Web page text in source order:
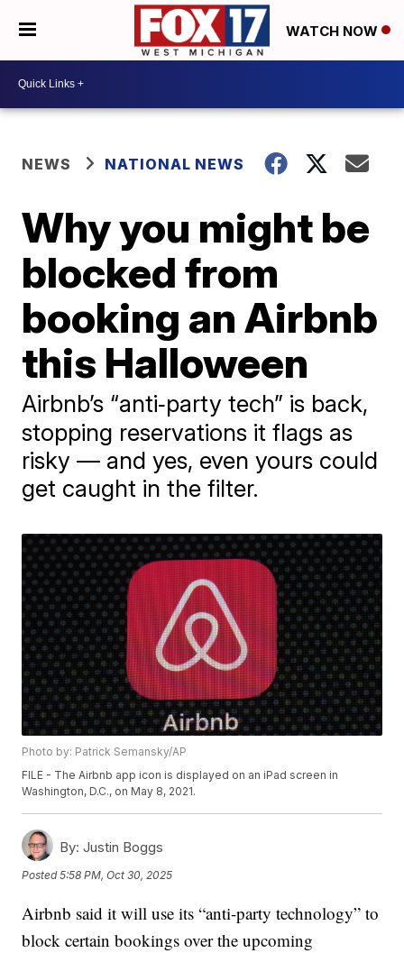
WATCH NOW
NEWS NATIONAL NEWS
Why you might be
blocked from
booking an Airbnb
this Halloween
Airbnb’s “anti‑party tech” is back,
stopping reservations it flags as
risky — and yes, even yours could
get caught in the filter.
Photo by: Patrick Semansky/AP
FILE - The Airbnb app icon is displayed on an iPad screen in
Washington, D.C., on May 8, 2021.
By: Justin Boggs
Posted5:58 PM, Oct 30, 2025
Airbnb said it will use its “anti-party technology” to
block certain bookings over the upcoming